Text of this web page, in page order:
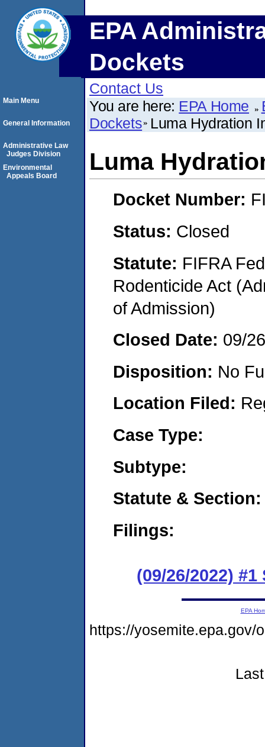
EPA
Dockets
Contact Us
You are here: EPA Home
Dockets Luma Hydration
Luma
Docket Number:
Status: Closed
Statute: FIFRA
Rodenticide Act
of Admission)
Closed Date: 09/
Disposition: No
Location Filed:
Case Type:
Subtype:
Statute & Section:
Filings:
(09/26/2022)
Main Menu
General Information
Administrative Law
Judges Division
Environmental
Appeals Board
EPA
https://yosemite.epa.gov/